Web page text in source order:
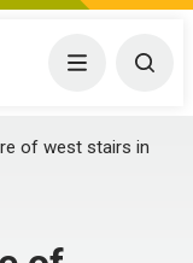
Menu
of west stairs in